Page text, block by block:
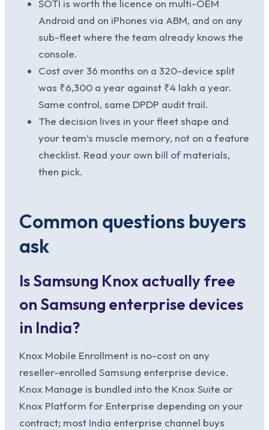
SOTI is worth the licence on multi-OEM
Android and on iPhones via ABM, and on any
sub-fleet where the team already knows the
console.
Cost over 36 months on a 320-device split
was ₹6,300 a year against ₹4 lakh a year.
Same control, same DPDP audit trail.
The decision lives in your fleet shape and
your team’s muscle memory, not on a feature
checklist. Read your own bill of materials,
then pick.
Common questions buyers
ask
Is Samsung Knox actually free
on Samsung enterprise devices
in India?
Knox Mobile Enrollment is no-cost on any
reseller-enrolled Samsung enterprise device.
Knox Manage is bundled into the Knox Suite or
Knox Platform for Enterprise depending on your
contract; most India enterprise channel buys